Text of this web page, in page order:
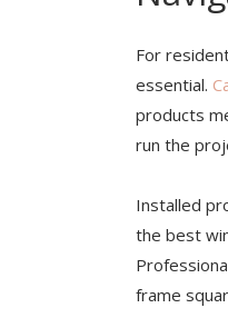
For
essential.
products
run the
Installed
the best
frame